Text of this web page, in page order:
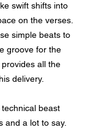
swift shifts into
on the verses.
simple beats to
groove for the
all the
delivery.
beast
and a lot to say.